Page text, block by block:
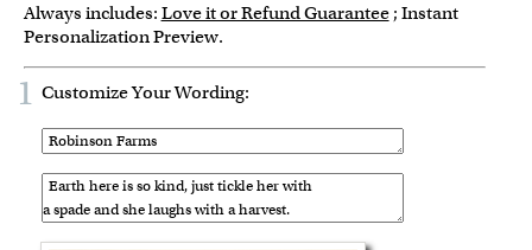
Always includes: Love it or Refund Guarantee ; Instant
Personalization Preview.
1 Customize Your Wording: